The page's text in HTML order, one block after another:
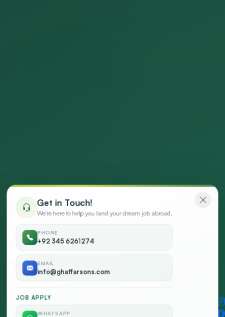
Get in Touch!
We're here to help you land your dream job abroad.
PHONE
+92 345 6261274
EMAIL
info@ghaffarsons.com
JOB APPLY
WHATSAPP